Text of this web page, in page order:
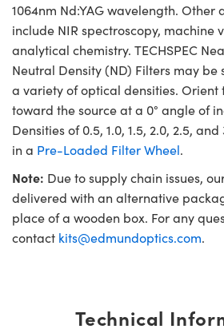
1064nm Nd:YAG wavelength. Other
include NIR spectroscopy, machine
analytical chemistry. TECHSPEC
Neutral Density (ND) Filters may be
a variety of optical densities. Orient
toward the source at a 0° angle of
Densities of 0.5, 1.0, 1.5, 2.0, 2.5,
in a Pre-Loaded Filter Wheel.
Note: Due to supply chain issues,
delivered with an alternative
place of a wooden box. For any
contact kits@edmundoptics.com.
Technical